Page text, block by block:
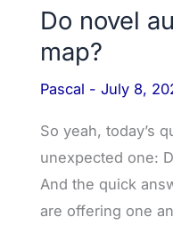
Do novel
map?
Pascal - July 8,
So yeah, today’s
unexpected one:
And the quick
are offering one